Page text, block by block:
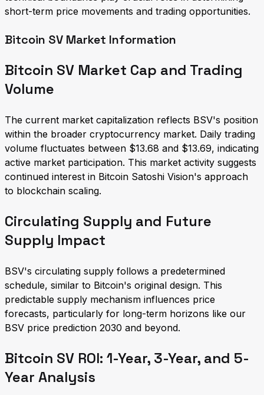
short-term price movements and trading opportunities.
Bitcoin SV Market Information
Bitcoin SV Market Cap and Trading
Volume
The current market capitalization reflects BSV's position
within the broader cryptocurrency market. Daily trading
volume fluctuates between $13.68 and $13.69, indicating
active market participation. This market activity suggests
continued interest in Bitcoin Satoshi Vision's approach
to blockchain scaling.
Circulating Supply and Future
Supply Impact
BSV's circulating supply follows a predetermined
schedule, similar to Bitcoin's original design. This
predictable supply mechanism influences price
forecasts, particularly for long-term horizons like our
BSV price prediction 2030 and beyond.
Bitcoin SV ROI: 1-Year, 3-Year, and 5-
Year Analysis